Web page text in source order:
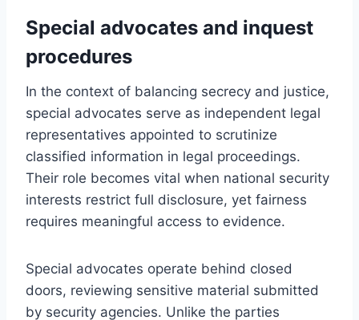
Special advocates and inquest
procedures
In the context of balancing secrecy and justice,
special advocates serve as independent legal
representatives appointed to scrutinize
classified information in legal proceedings.
Their role becomes vital when national security
interests restrict full disclosure, yet fairness
requires meaningful access to evidence.
Special advocates operate behind closed
doors, reviewing sensitive material submitted
by security agencies. Unlike the parties